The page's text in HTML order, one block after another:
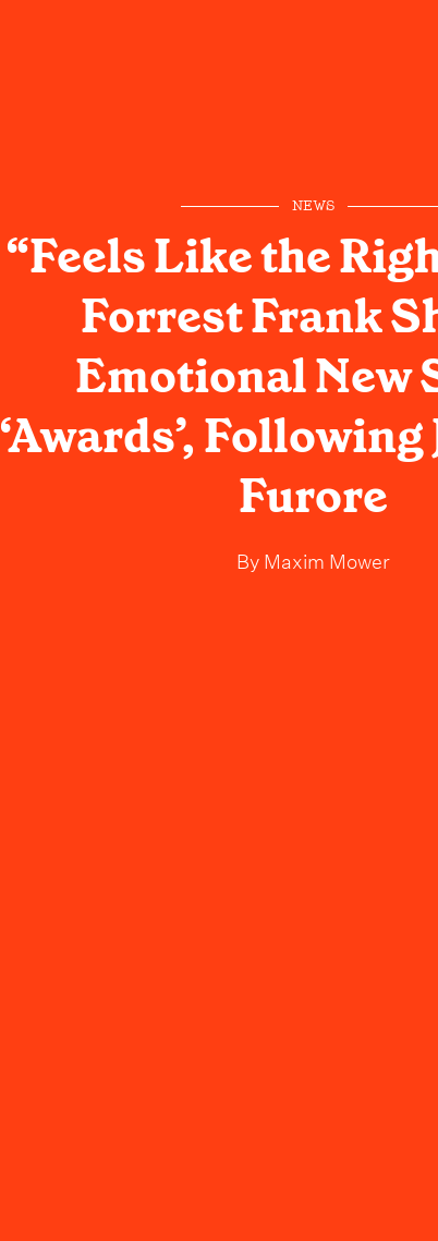
NEWS
“Feels Like the
Forrest Frank
Emotional New
‘Awards’,
Furore
ByMaxim Mower